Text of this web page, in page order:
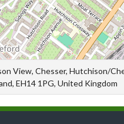
View, Chesser, Hutchison/
EH14 1PG, United Kingdom